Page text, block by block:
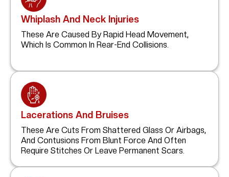
Whiplash And Neck Injuries
These Are Caused By Rapid Head Movement,
Which Is Common In Rear-End Collisions.
Lacerations And Bruises
These Are Cuts From Shattered Glass Or Airbags,
And Contusions From Blunt Force And Often
Require Stitches Or Leave Permanent Scars.